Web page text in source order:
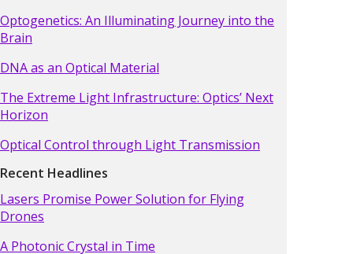
Optogenetics: An Illuminating Journey into the
Brain
DNA as an Optical Material
The Extreme Light Infrastructure: Optics’ Next
Horizon
Optical Control through Light Transmission
Recent Headlines
Lasers Promise Power Solution for Flying
Drones
A Photonic Crystal in Time